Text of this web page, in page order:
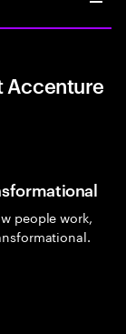
Accenture
people work,